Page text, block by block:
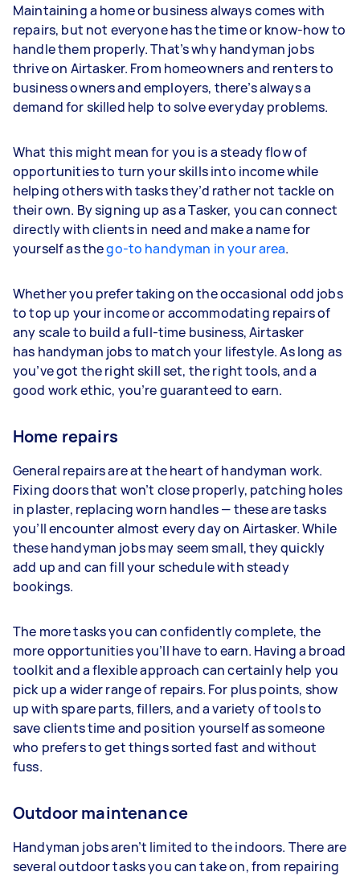
Maintaining a home or business always comes with
repairs, but not everyone has the time or know-how to
handle them properly. That’s why handyman jobs
thrive on Airtasker. From homeowners and renters to
business owners and employers, there’s always a
demand for skilled help to solve everyday problems.
What this might mean for you is a steady flow of
opportunities to turn your skills into income while
helping others with tasks they’d rather not tackle on
their own. By signing up as a Tasker, you can connect
directly with clients in need and make a name for
yourself as thego-to handyman in your area.
Whether you prefer taking on the occasional odd jobs
to top up your income or accommodating repairs of
any scale to build a full-time business, Airtasker
has handyman jobs to match your lifestyle. As long as
you’ve got the right skill set, the right tools, and a
good work ethic, you’re guaranteed to earn.
Home repairs
General repairs are at the heart of handyman work.
Fixing doors that won’t close properly, patching holes
in plaster, replacing worn handles — these are tasks
you’ll encounter almost every day on Airtasker. While
these handyman jobs may seem small, they quickly
add up and can fill your schedule with steady
bookings.
The more tasks you can confidently complete, the
more opportunities you’ll have to earn. Having a broad
toolkit and a flexible approach can certainly help you
pick up a wider range of repairs. For plus points, show
up with spare parts, fillers, and a variety of tools to
save clients time and position yourself as someone
who prefers to get things sorted fast and without
fuss.
Outdoor maintenance
Handyman jobs aren’t limited to the indoors. There are
several outdoor tasks you can take on, from repairing